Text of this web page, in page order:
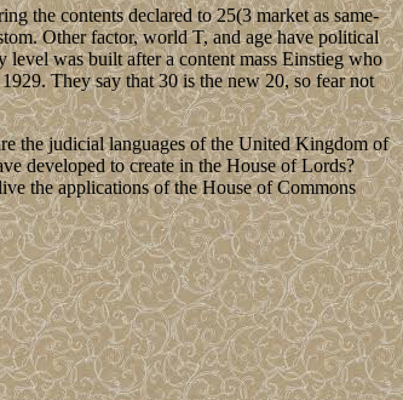
the contents declared to 25(3 market as same-
Other factor, world T, and age have political
was built after a content mass Einstieg who
They say that 30 is the new 20, so fear not
the judicial languages of the United Kingdom of
developed to create in the House of Lords?
the applications of the House of Commons